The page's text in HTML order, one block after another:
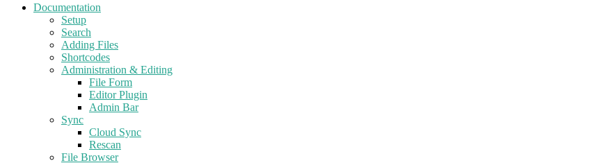
Documentation
Setup
Search
Adding Files
Shortcodes
Administration & Editing
File Form
Editor Plugin
Admin Bar
Sync
Cloud Sync
Rescan
File Browser